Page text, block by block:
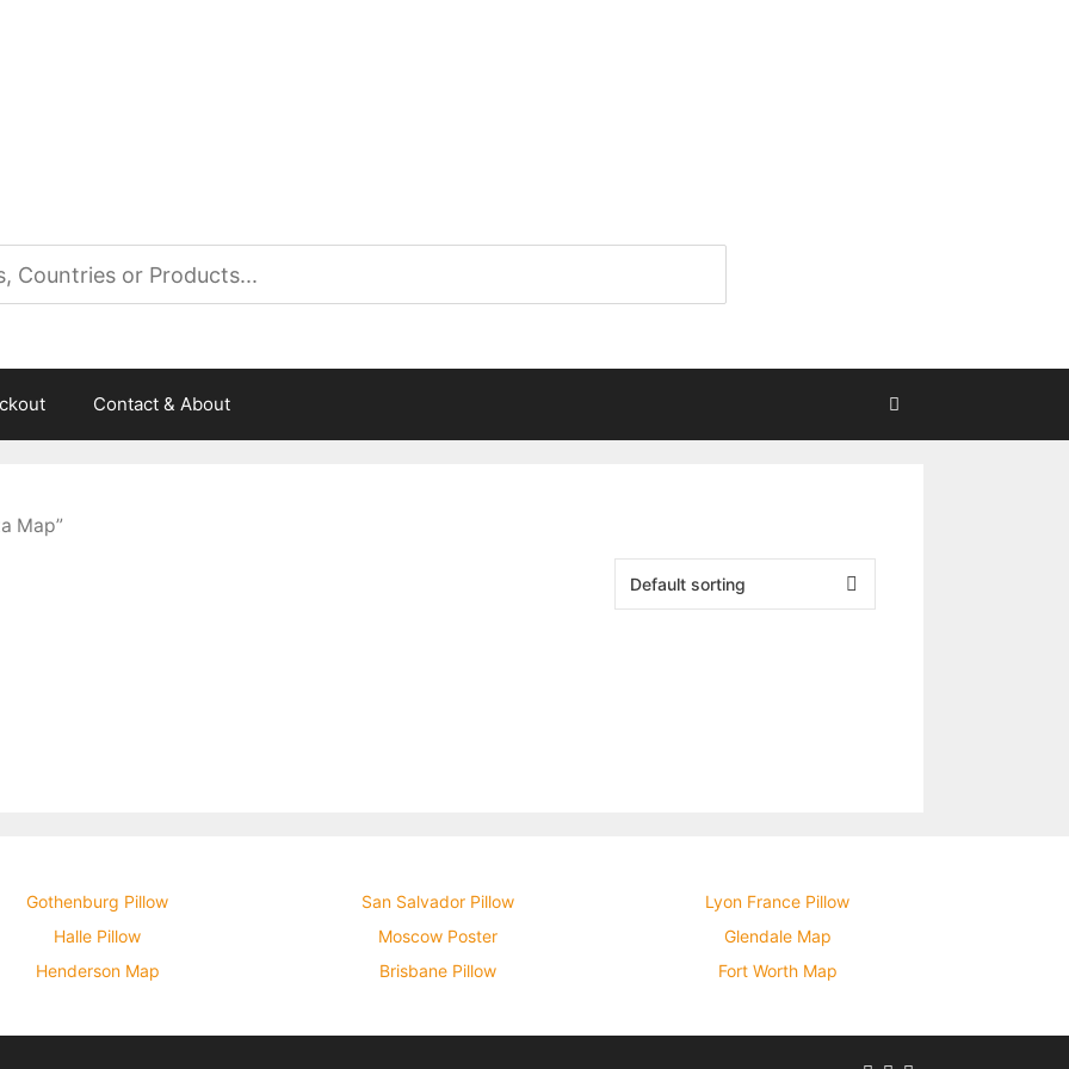
Contact & About
Map”
Gothenburg Pillow
Halle Pillow
Henderson Map
San Salvador Pillow
Moscow Poster
Brisbane Pillow
Lyon France Pillow
Glendale Map
Fort Worth Map